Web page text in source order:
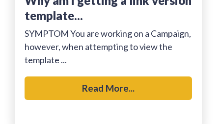
template...
SYMPTOM You are working on a Campaign,
however, when attempting to view the
template ...
Read More...